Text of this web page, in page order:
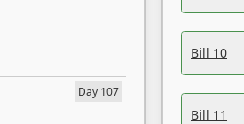
Day 107
Bill 10
Bill 11